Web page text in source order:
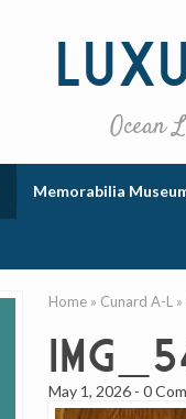
Ocean
Memorabilia
Home » Cunard A-L »
May 1, 2026 -0